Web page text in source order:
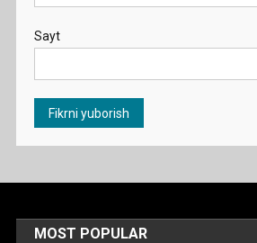
Sayt
MOST POPULAR